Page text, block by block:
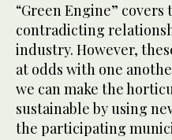
“Green Engine”
contradicting
industry. However,
at odds with one
we can make the
sustainable by using
the participating